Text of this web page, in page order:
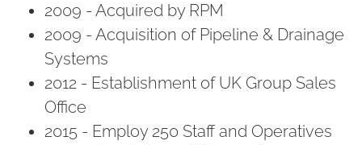
2009 - Acquired by RPM
2009 - Acquisition of Pipeline & Drainage
Systems
2012 - Establishment of UK Group Sales
Office
2015 - Employ 250 Staff and Operatives